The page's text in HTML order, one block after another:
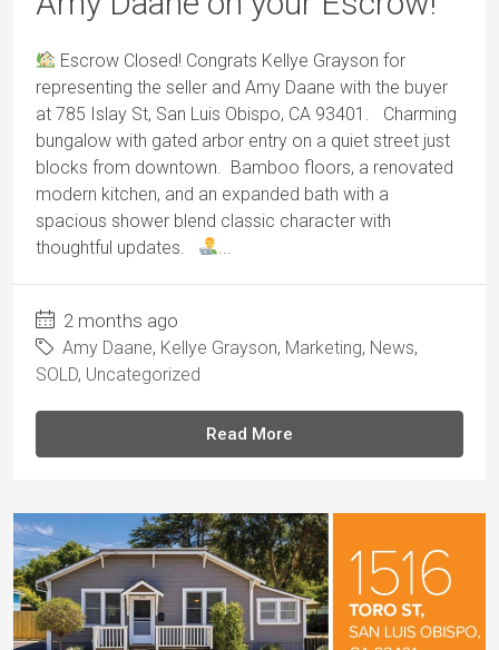
Escrow Closed! Congrats Kellye Grayson for
representing the seller and Amy Daane with the buyer
at 785 Islay St, San Luis Obispo, CA 93401. Charming
bungalow with gated arbor entry on a quiet street just
blocks from downtown. Bamboo floors, a renovated
modern kitchen, and an expanded bath with a
spacious shower blend classic character with
thoughtful updates.
2 months ago
Amy Daane, Kellye Grayson, Marketing, News,
SOLD, Uncategorized
Read More